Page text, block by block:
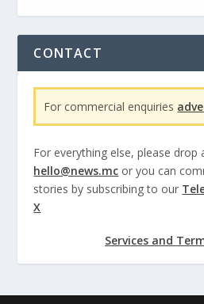
CONTACT
For commercial enquiries
For everything else, please drop
hello@news.mc or you can
stories by subscribing to our
X
Services and